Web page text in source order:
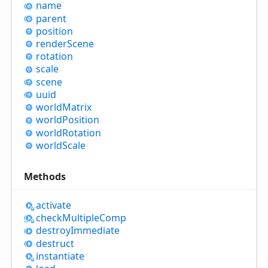
name
parent
position
renderScene
rotation
scale
scene
uuid
worldMatrix
worldPosition
worldRotation
worldScale
Methods
activate
checkMultipleComp
destroyImmediate
destruct
instantiate